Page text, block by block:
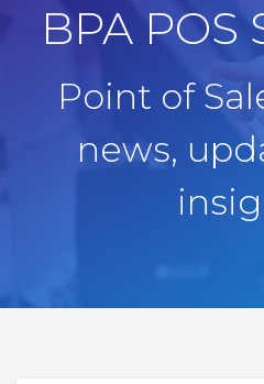
BPA POS
Point of
news,